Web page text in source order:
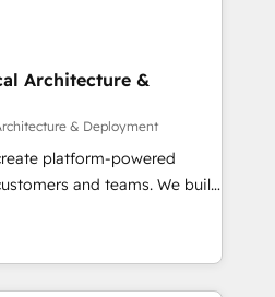
HubSpot
automation setup •
integrations 📈 End-to-
• Lifecycle marketing and
• Sales enablement tools
Retention strategies with
expertise across marketing,
• Built-in flexibility for
Architecture &
& Deployment
platform-powered
and teams. We build
orchestrate operations
is trusted
Bluetooth,
Association, SXSW,